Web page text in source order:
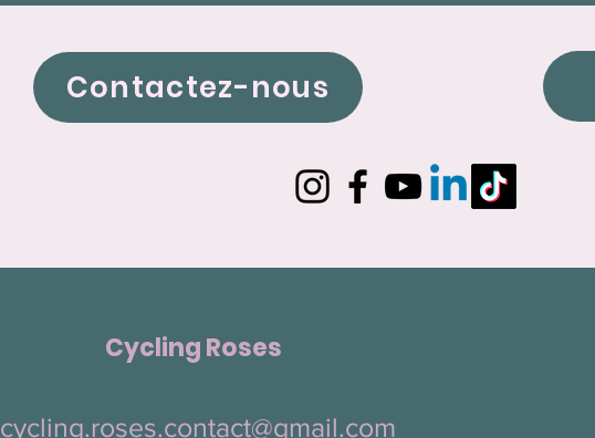
Contactez-nous
Cycling Roses
cycling.roses.contact@gmail.com